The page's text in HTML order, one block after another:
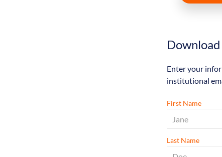
Download
Enter your
institutional
First Name
Last Name